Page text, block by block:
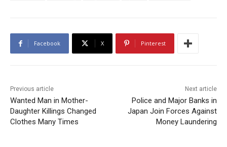
Facebook X Pinterest
Previous article
Wanted Man in Mother-
Daughter Killings Changed
Clothes Many Times
Next article
Police and Major Banks in
Japan Join Forces Against
Money Laundering